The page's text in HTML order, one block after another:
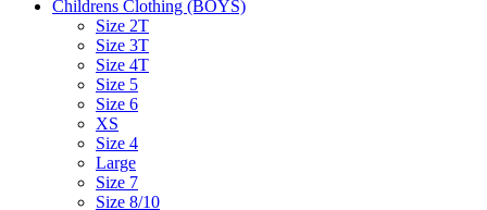
Childrens Clothing (BOYS)
Size 2T
Size 3T
Size 4T
Size 5
Size 6
XS
Size 4
Large
Size 7
Size 8/10